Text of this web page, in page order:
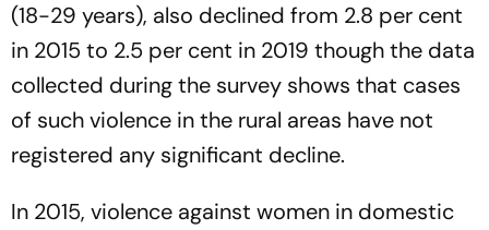
(18-29 years), also declined from 2.8 per cent
in 2015 to 2.5 per cent in 2019 though the data
collected during the survey shows that cases
of such violence in the rural areas have not
registered any significant decline.
In 2015, violence against women in domestic